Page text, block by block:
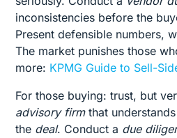
inconsistencies before the
Present defensible numbers,
The market punishes those
more: KPMG Guide to Sell-
For those buying: trust, but
advisory firmthat
the deal. Conduct a due